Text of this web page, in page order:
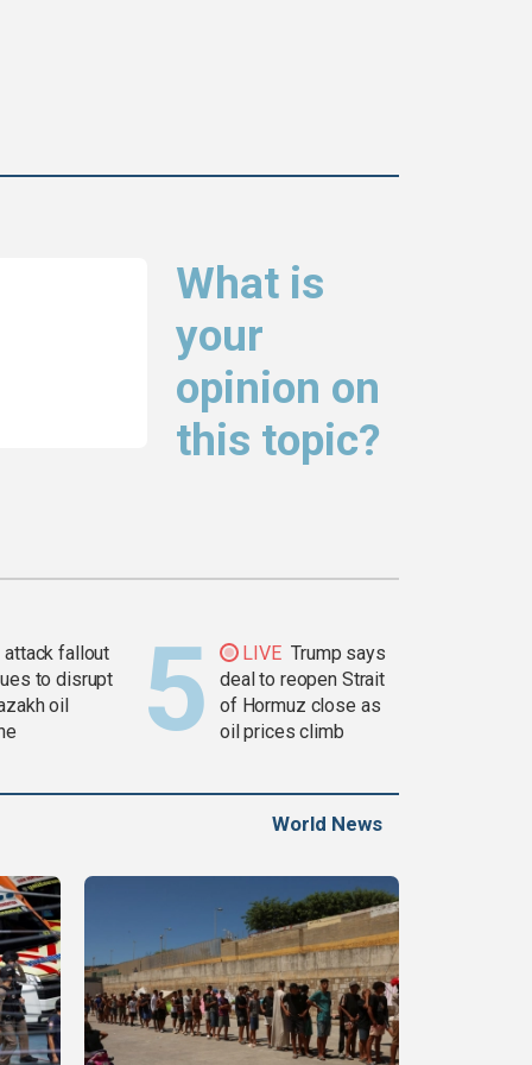
What is
your
opinion on
this topic?
attack fallout
to disrupt
oil
LIVE Trump says
deal to reopen Strait
of Hormuz close as
oil prices climb
World News